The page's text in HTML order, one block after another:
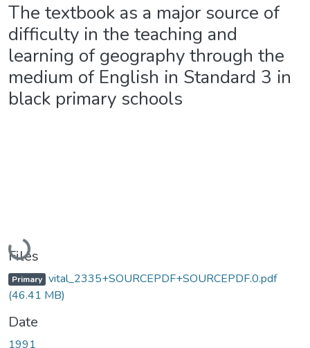
The textbook as a major source of
difficulty in the teaching and
learning of geography through the
medium of English in Standard 3 in
black primary schools
Loading...
Files
Primary vital_2335+SOURCEPDF+SOURCEPDF.0.pdf
(46.41 MB)
Date
1991